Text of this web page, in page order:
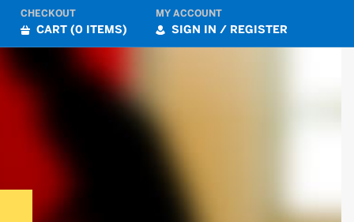
CHECKOUT
CART (0 ITEMS)
MY ACCOUNT
SIGN IN / REGISTER